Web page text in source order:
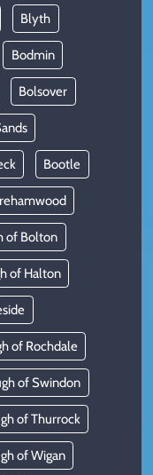
Blyth
Bodmin
Bolsover
Bootle
of Bolton
of Halton
of Rochdale
of Swindon
of Thurrock
of Wigan